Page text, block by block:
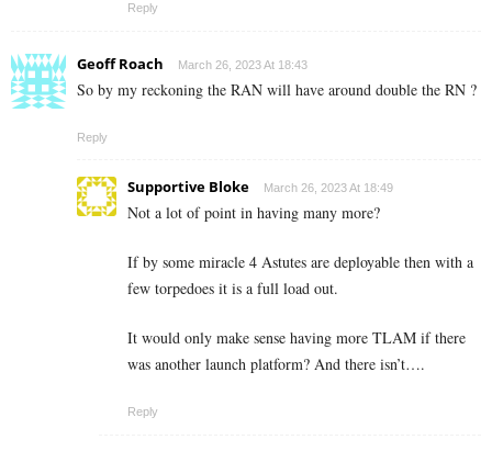
Reply
Geoff Roach March 26, 2023 At 18:43
So by my reckoning the RAN will have around double the RN ?
Reply
Supportive Bloke March 26, 2023 At 18:49
Not a lot of point in having many more?
If by some miracle 4 Astutes are deployable then with a
few torpedoes it is a full load out.
It would only make sense having more TLAM if there
was another launch platform? And there isn’t….
Reply